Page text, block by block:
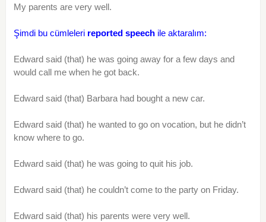
My parents are very well.
Şimdi bu cümleleri reported speechile aktaralım:
Edward said (that) he was going away for a few days and
would call me when he got back.
Edward said (that) Barbara had bought a new car.
Edward said (that) he wanted to go on vocation, but he didn’t
know where to go.
Edward said (that) he was going to quit his job.
Edward said (that) he couldn’t come to the party on Friday.
Edward said (that) his parents were very well.